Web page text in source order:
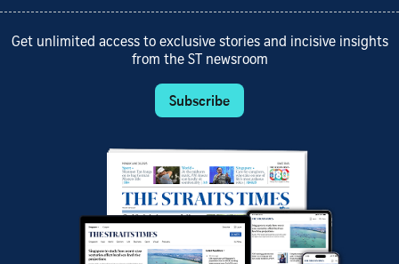
Get unlimited access to exclusive stories and incisive insights
from the ST newsroom
Subscribe